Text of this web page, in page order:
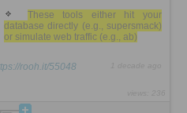
These tools either hit your
database directly (e.g., supersmack)
or simulate web traffic (e.g., ab)
rooh.it/55048